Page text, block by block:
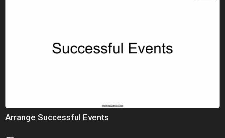
Arrange Successful Events